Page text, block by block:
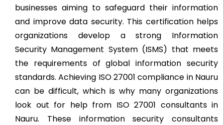
businesses aiming to safeguard their information
and improve data security. This certification helps
organizations develop a strong Information
Security Management System (ISMS) that meets
the requirements of global information security
standards. Achieving ISO 27001 compliance in Nauru
can be difficult, which is why many organizations
look out for help from ISO 27001 consultants in
Nauru. These information security consultants